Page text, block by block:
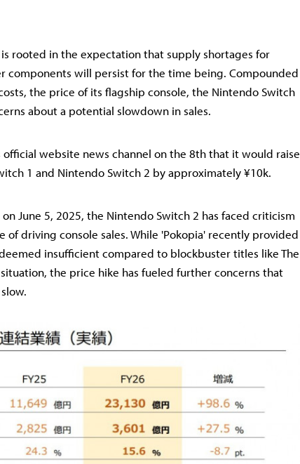
rooted in the expectation that supply shortages for
components will persist for the time being. Compounded
the price of its flagship console, the Nintendo Switch
about a potential slowdown in sales.
website news channel on the 8th that it would raise
1 and Nintendo Switch 2 by approximately ¥10k.
June 5, 2025, the Nintendo Switch 2 has faced criticism
of driving console sales. While 'Pokopia' recently provided
insufficient compared to blockbuster titles like The
the price hike has fueled further concerns that